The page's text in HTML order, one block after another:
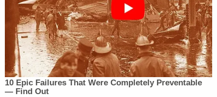
10 Epic Failures That Were Completely Preventable
— Find Out